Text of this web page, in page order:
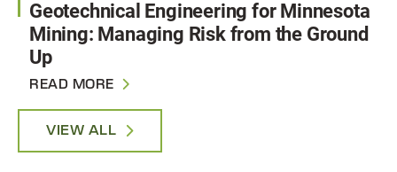
Geotechnical Engineering for Minnesota
Mining: Managing Risk from the Ground
Up
READ MORE
VIEW ALL